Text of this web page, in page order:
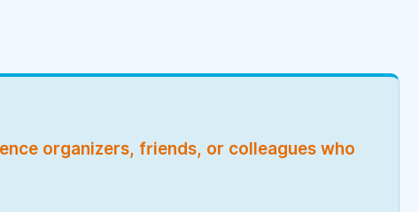
organizers, friends, or colleagues who